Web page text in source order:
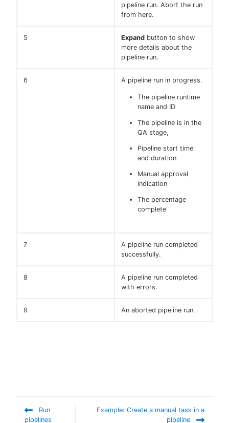
pipeline run. Abort the run
from here.
5 Expand button to show
more details about the
pipeline run.
6 A pipeline run in progress.
The pipeline runtime
name and ID
The pipeline is in the
QA stage,
Pipeline start time
and duration
Manual approval
indication
The percentage
complete
7
A pipeline run completed
successfully.
8
A pipeline run completed
with errors.
9 An aborted pipeline run.
Run
pipelines
Example: Create a manual task in a
pipeline